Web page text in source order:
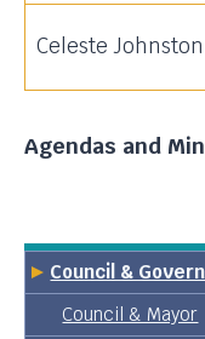
Celeste Johnston
Agendas and
Council &
Council & Mayor